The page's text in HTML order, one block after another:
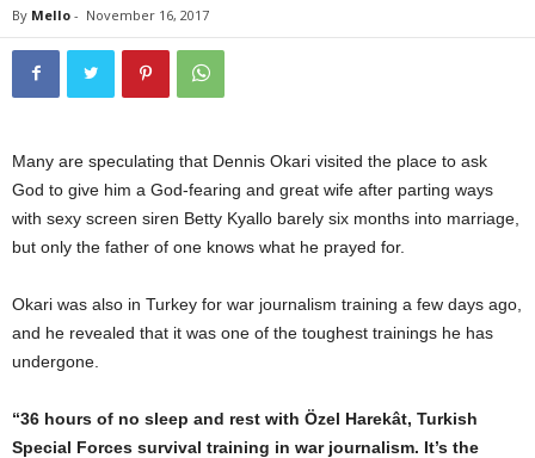
By Mello - November 16, 2017
Many are speculating that Dennis Okari visited the place to ask
God to give him a God-fearing and great wife after parting ways
with sexy screen siren Betty Kyallo barely six months into marriage,
but only the father of one knows what he prayed for.
Okari was also in Turkey for war journalism training a few days ago,
and he revealed that it was one of the toughest trainings he has
undergone.
“36 hours of no sleep and rest with Özel Harekât, Turkish
Special Forces survival training in war journalism. It’s the